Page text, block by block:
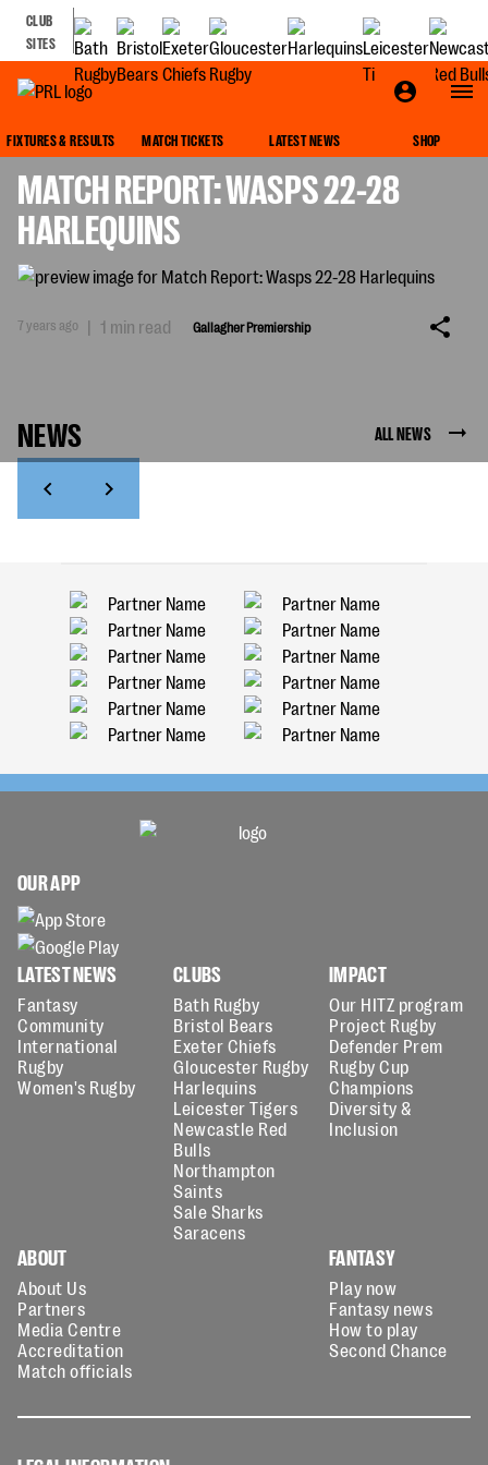
CLUB
SITES
FIXTURES & RESULTS MATCH TICKETS LATEST NEWS SHOP
MATCH REPORT: WASPS 22-28
HARLEQUINS
7 years ago | 1 min read Gallagher Premiership
NEWS ALL NEWS
OUR APP
LATEST NEWS
Fantasy
Community
International
Rugby
Women's Rugby
CLUBS
Bath Rugby
Bristol Bears
Exeter Chiefs
Gloucester Rugby
Harlequins
Leicester Tigers
Newcastle Red
Bulls
Northampton
Saints
Sale Sharks
Saracens
IMPACT
Our HITZ program
Project Rugby
Defender Prem
Rugby Cup
Champions
Diversity &
Inclusion
ABOUT
About Us
Partners
Media Centre
Accreditation
Match officials
FANTASY
Play now
Fantasy news
How to play
Second Chance